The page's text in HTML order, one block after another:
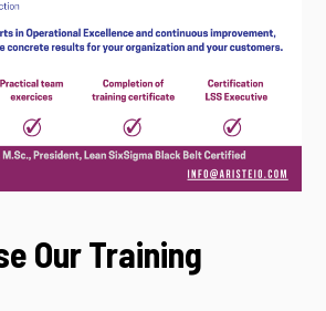
Our Training